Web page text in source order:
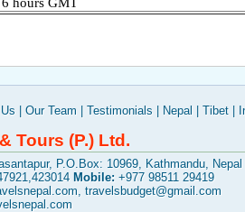
Our Team Testimonials Nepal Tibet
Tours (P.) Ltd.
P.O.Box: 10969, Kathmandu, Nepal
Mobile: +977 98511 29419
, travelsbudget@gmail.com